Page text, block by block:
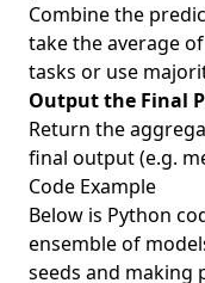
Combine the
take the average
tasks or use
Output the Final
Return the
final output (e.g.
Code Example
Below is Python
ensemble of
seeds and making